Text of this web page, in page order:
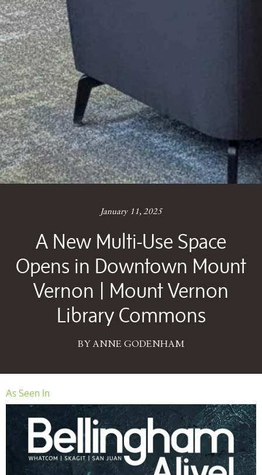
January 11, 2025
A New Multi-Use Space
Opens in Downtown Mount
Vernon | Mount Vernon
Library Commons
BY ANNE GODENHAM
As Seen In